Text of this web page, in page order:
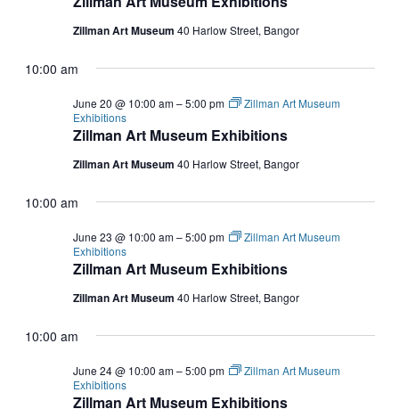
Zillman Art Museum 40 Harlow Street, Bangor
10:00 am
Zillman Art Museum Exhibitions
June 20 @ 10:00 am–5:00 pm
Zillman Art Museum
Exhibitions
Zillman Art Museum 40 Harlow Street, Bangor
10:00 am
Zillman Art Museum Exhibitions
June 23 @ 10:00 am–5:00 pm
Zillman Art Museum
Exhibitions
Zillman Art Museum 40 Harlow Street, Bangor
10:00 am
Zillman Art Museum Exhibitions
June 24 @ 10:00 am–5:00 pm
Zillman Art Museum
Exhibitions